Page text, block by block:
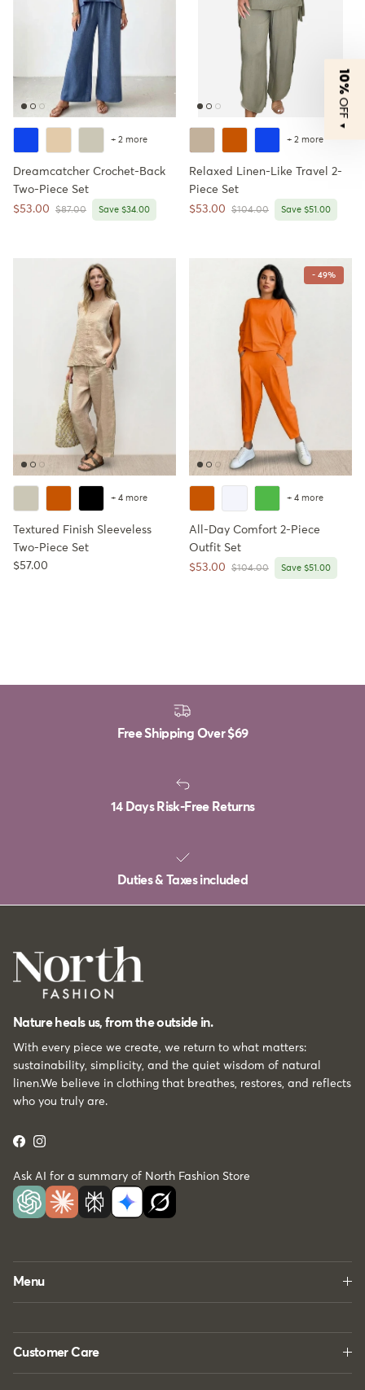
+ 2 more
Dreamcatcher Crochet-Back
Two-Piece Set
Sale price
$53.00 Regular price
$87.00 Save $34.00
+ 2 more
Relaxed Linen-Like Travel 2-
Piece Set
Sale price
$53.00 Regular price
$104.00 Save $51.00
+ 4 more
Textured Finish Sleeveless
Two-Piece Set
Regular price
$57.00
- 49%
+ 4 more
All-Day Comfort 2-Piece
Outfit Set
Sale price
$53.00 Regular price
$104.00 Save $51.00
Free Shipping Over$69
14 Days Risk-Free Returns
Duties & Taxes included
Nature heals us, from the outside in.
With every piece we create, we return to what matters:
sustainability, simplicity, and the quiet wisdom of natural
linen.We believe in clothing that breathes, restores, and reflects
who you truly are.
Facebook
Instagram
Ask AI for a summary of North Fashion Store
Menu
Customer Care
10%
OFF
▼